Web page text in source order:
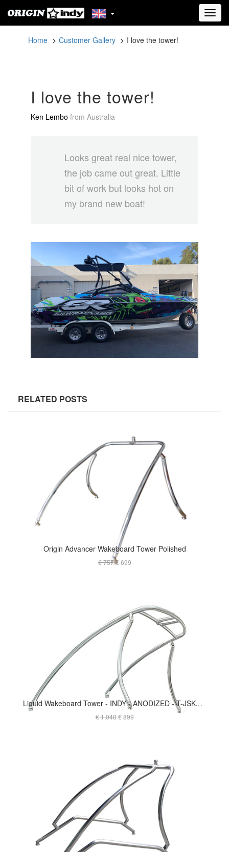
Home
Customer Gallery I love the tower!
I love the tower!
Ken Lembo from Australia
Looks great real nice tower,
the job came out great. Little
bit of work but looks hot on
my brand new boat!
RELATED POSTS
Origin Advancer Wakeboard Tower Polished
€ 757€ 699
Liquid Wakeboard Tower - INDY - ANODIZED - T-JSKG2.25O
€ 1,048€ 899